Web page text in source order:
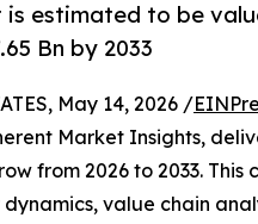
estimated to be
Bn by 2033
May 14, 2026 /
Market Insights,
from 2026 to 2033.
value chain